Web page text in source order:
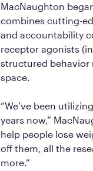
MacNaughton
combines cutting-
and accountability
receptor agonists
structured behavior
space.
“We’ve been
years now,”
help people lose
off them, all the
more.”